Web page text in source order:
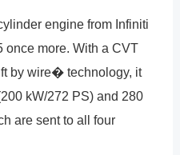
engine from Infiniti
once more. With a CVT
by wire� technology, it
kW/272 PS) and 280
are sent to all four